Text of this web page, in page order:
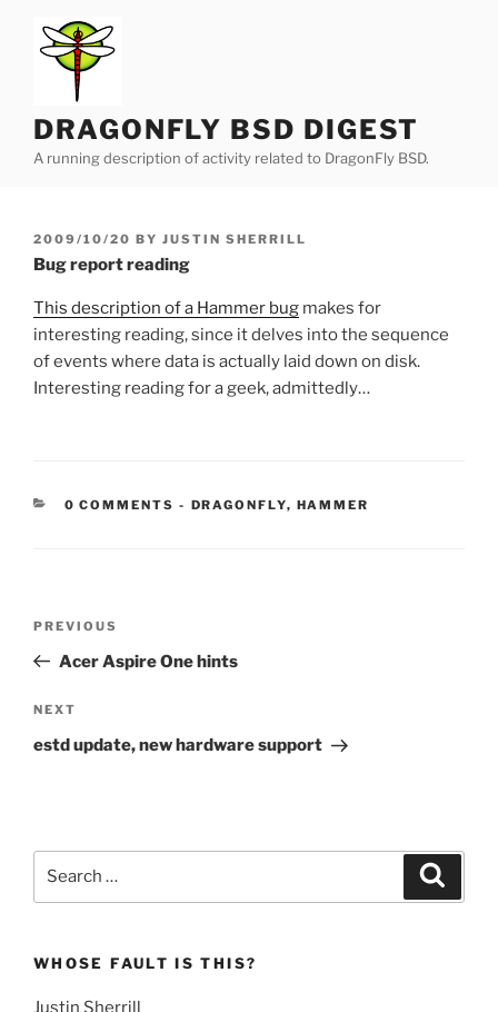
content
DRAGONFLY BSD DIGEST
A running description of activity related to DragonFly BSD.
POSTED
ON
2009/10/20 BY JUSTIN SHERRILL
Bug report reading
This description of a Hammer bug makes for
interesting reading, since it delves into the sequence
of events where data is actually laid down on disk.
Interesting reading for a geek, admittedly…
0 COMMENTS - CATEGORIES:
DRAGONFLY, HAMMER
Previous
Post
PREVIOUS
Acer Aspire One hints
Next
Post
NEXT
estd update, new hardware support
WHOSE FAULT IS THIS?
Justin Sherrill